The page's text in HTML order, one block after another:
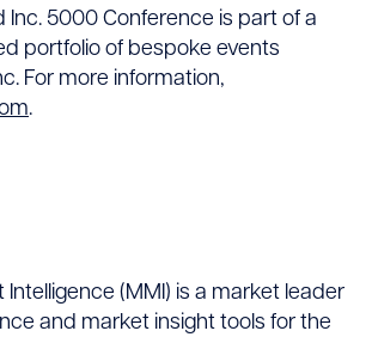
Inc. 5000 Conference is part of a
portfolio of bespoke events
For more information,
.
Intelligence (MMI) is a market leader
and market insight tools for the